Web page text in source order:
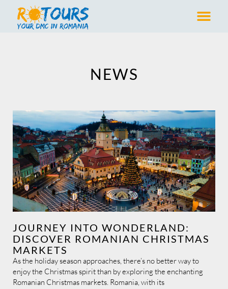
NEWS
JOURNEY INTO WONDERLAND:
DISCOVER ROMANIAN CHRISTMAS
MARKETS
As the holiday season approaches, there’s no better way to
enjoy the Christmas spirit than by exploring the enchanting
Romanian Christmas markets. Romania, with its